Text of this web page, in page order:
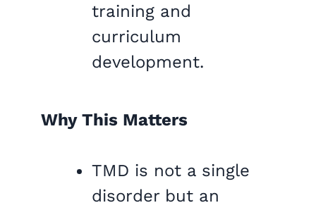
training and
curriculum
development.
Why This Matters
TMD is not a single
disorder but an